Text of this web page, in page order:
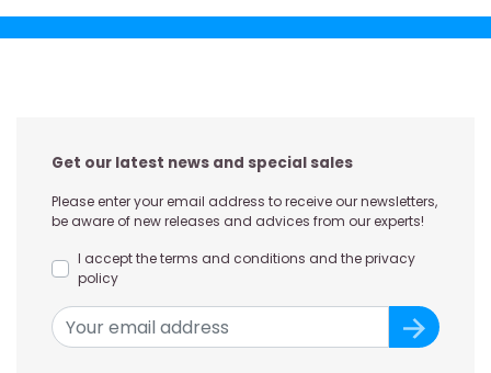
Get our latest news and special sales
Please enter your email address to receive our newsletters,
be aware of new releases and advices from our experts!
I accept the terms and conditions and the privacy
policy